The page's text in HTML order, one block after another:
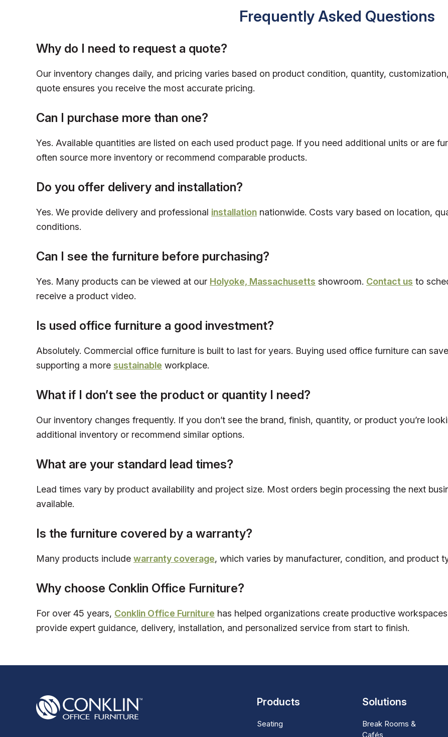
Frequently Asked Questions
Why do I need to request a quote?
Our inventory changes daily, and pricing varies based on product condition, quantity,
quote ensures you receive the most accurate pricing.
Can I purchase more than one?
Yes. Available quantities are listed on each used product page. If you need additional units or are
often source more inventory or recommend comparable products.
Do you offer delivery and installation?
Yes. We provide delivery and professional installation nationwide. Costs vary based on location,
conditions.
Can I see the furniture before purchasing?
Yes. Many products can be viewed at our Holyoke, Massachusetts showroom. Contact us to
receive a product video.
Is used office furniture a good investment?
Absolutely. Commercial office furniture is built to last for years. Buying used office furniture can
supporting a more sustainable workplace.
What if I don’t see the product or quantity I need?
Our inventory changes frequently. If you don’t see the brand, finish, quantity, or product you’re
additional inventory or recommend similar options.
What are your standard lead times?
Lead times vary by product availability and project size. Most orders begin processing the next
available.
Is the furniture covered by a warranty?
Many products include warranty coverage, which varies by manufacturer, condition, and product
Why choose Conklin Office Furniture?
For over 45 years, Conklin Office Furniture has helped organizations create productive
provide expert guidance, delivery, installation, and personalized service from start to finish.
Products
Seating
Solutions
Break Rooms &
Cafés